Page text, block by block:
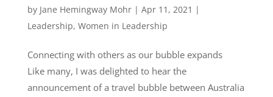
by Jane Hemingway Mohr| Apr 11, 2021 |
Leadership, Women in Leadership
Connecting with others as our bubble expands
Like many, I was delighted to hear the
announcement of a travel bubble between Australia